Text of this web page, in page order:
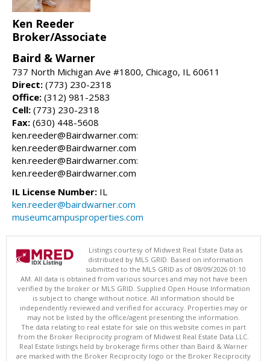
Ken Reeder
Broker/Associate
Baird & Warner
737 North Michigan Ave #1800, Chicago, IL 60611
Direct: (773) 230-2318
Office: (312) 981-2583
Cell: (773) 230-2318
Fax: (630) 448-5608
ken.reeder@Bairdwarner.com:
ken.reeder@Bairdwarner.com
ken.reeder@Bairdwarner.com:
ken.reeder@Bairdwarner.com
IL License Number: IL
ken.reeder@bairdwarner.com
museumcampusproperties.com
Listings courtesy of Midwest Real Estate Data as
distributed by MLS GRID. Based on information
submitted to the MLS GRID as of 08/09/2026 01:10
AM. All data is obtained from various sources and may not have been
verified by the broker or MLS GRID. Supplied Open House Information
is subject to change without notice. All information should be
independently reviewed and verified for accuracy. Properties may or
may not be listed by the office/agent presenting the information.
The data relating to real estate for sale on this website comes in part
from the Broker Reciprocity program of Midwest Real Estate Data LLC.
Real Estate listings held by brokerage firms other than Baird & Warner
are marked with the Broker Reciprocity logo or the Broker Reciprocity